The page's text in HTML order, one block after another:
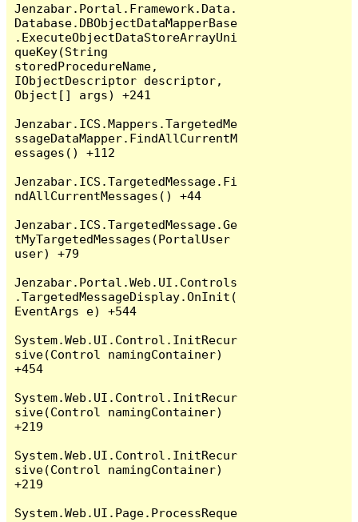
Jenzabar.Portal.Framework.Data.
Database.DBObjectDataMapperBase
.ExecuteObjectDataStoreArrayUni
queKey(String
storedProcedureName,
IObjectDescriptor descriptor,
Object[] args) +241
Jenzabar.ICS.Mappers.TargetedMe
ssageDataMapper.FindAllCurrentM
essages() +112
Jenzabar.ICS.TargetedMessage.Fi
ndAllCurrentMessages() +44
Jenzabar.ICS.TargetedMessage.Ge
tMyTargetedMessages(PortalUser
user) +79
Jenzabar.Portal.Web.UI.Controls
.TargetedMessageDisplay.OnInit(
EventArgs e) +544
System.Web.UI.Control.InitRecur
sive(Control namingContainer)
+454
System.Web.UI.Control.InitRecur
sive(Control namingContainer)
+219
System.Web.UI.Control.InitRecur
sive(Control namingContainer)
+219
System.Web.UI.Page.ProcessReque